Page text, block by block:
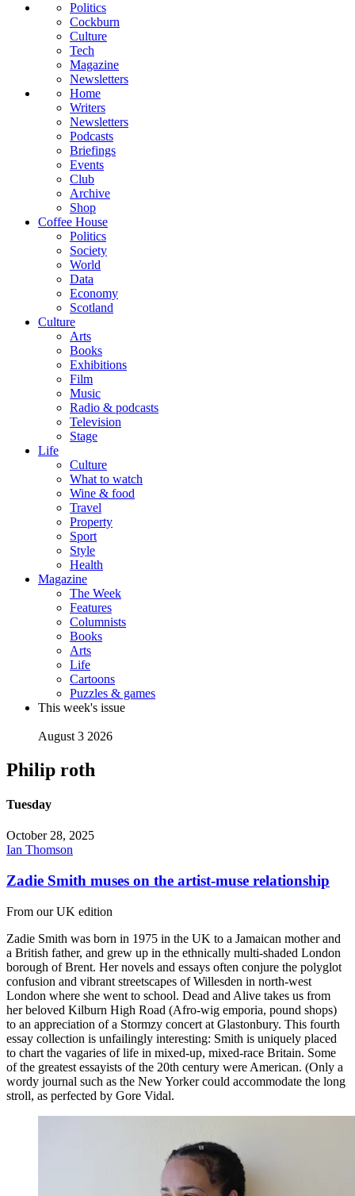
Politics
Cockburn
Culture
Tech
Magazine
Newsletters
Home
Writers
Newsletters
Podcasts
Briefings
Events
Club
Archive
Shop
Coffee House
Politics
Society
World
Data
Economy
Scotland
Culture
Arts
Books
Exhibitions
Film
Music
Radio & podcasts
Television
Stage
Life
Culture
What to watch
Wine & food
Travel
Property
Sport
Style
Health
Magazine
The Week
Features
Columnists
Books
Arts
Life
Cartoons
Puzzles & games
This week's issue
August 3 2026
Philip roth
Tuesday
October 28, 2025
Ian Thomson
Zadie Smith muses on the artist-muse relationship
From our UK edition
Zadie Smith was born in 1975 in the UK to a Jamaican mother and
a British father, and grew up in the ethnically multi-shaded London
borough of Brent. Her novels and essays often conjure the polyglot
confusion and vibrant streetscapes of Willesden in north-west
London where she went to school. Dead and Alive takes us from
her beloved Kilburn High Road (Afro-wig emporia, pound shops)
to an appreciation of a Stormzy concert at Glastonbury. This fourth
essay collection is unfailingly interesting: Smith is uniquely placed
to chart the vagaries of life in mixed-up, mixed-race Britain. Some
of the greatest essayists of the 20th century were American. (Only a
wordy journal such as the New Yorker could accommodate the long
stroll, as perfected by Gore Vidal.